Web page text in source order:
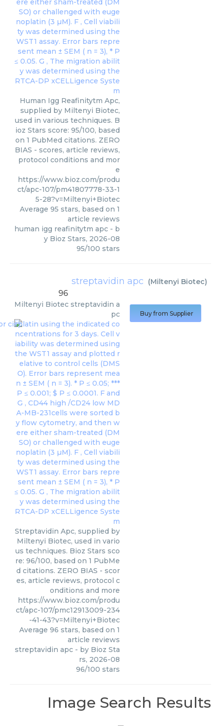
Human Igg Reafinitytm Apc,
supplied by Miltenyi Biotec,
used in various techniques. B
ioz Stars score: 95/100, based
on 1 PubMed citations. ZERO
BIAS - scores, article reviews,
protocol conditions and mor
e
https://www.bioz.com/produ
ct/apc-107/pm41807778-33-1
5-28?v=Miltenyi+Biotec
Average 95 stars, based on 1
article reviews
human igg reafinitytm apc - b
y Bioz Stars, 2026-08
95/100 stars
streptavidin apc (Miltenyi Biotec)
96
Miltenyi Biotec streptavidin a
pc
Streptavidin Apc, supplied by
Miltenyi Biotec, used in vario
us techniques. Bioz Stars sco
re: 96/100, based on 1 PubMe
d citations. ZERO BIAS - scor
es, article reviews, protocol c
onditions and more
https://www.bioz.com/produ
ct/apc-107/pmc12913009-234
-41-43?v=Miltenyi+Biotec
Average 96 stars, based on 1
article reviews
streptavidin apc - by Bioz Sta
rs, 2026-08
96/100 stars
Buy from Supplier
Image Search Results